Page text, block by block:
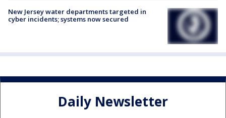
New Jersey water departments targeted in
cyber incidents; systems now secured
Daily Newsletter